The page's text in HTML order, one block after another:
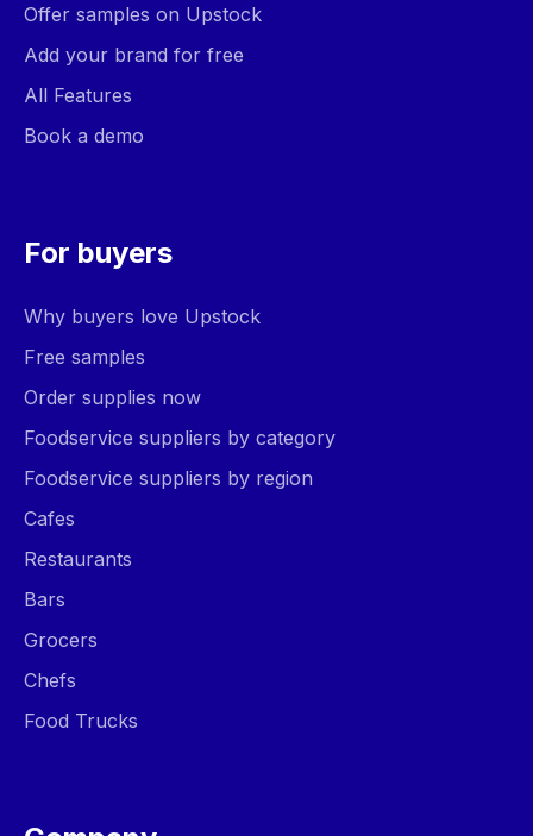
Offer samples on Upstock
Add your brand for free
All Features
Book a demo
For buyers
Why buyers love Upstock
Free samples
Order supplies now
Foodservice suppliers by category
Foodservice suppliers by region
Cafes
Restaurants
Bars
Grocers
Chefs
Food Trucks